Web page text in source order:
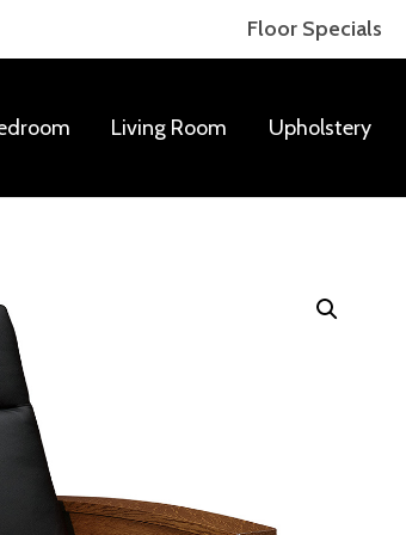
Floor Specials
Living Room Upholstery